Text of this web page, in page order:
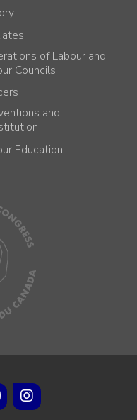
of Labour and
Councils
and
Education